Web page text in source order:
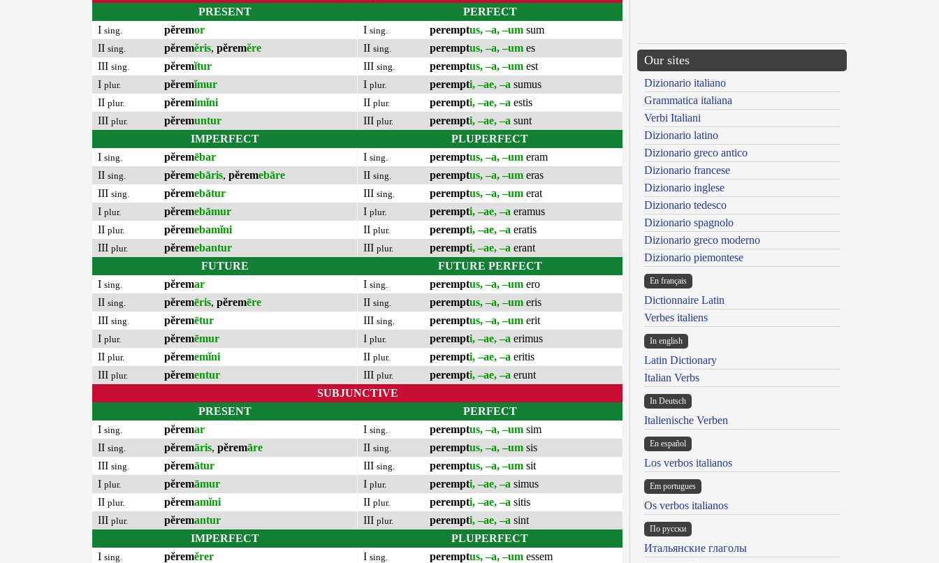
PRESENT
I sing. pĕremor
II sing. pĕremĕris, pĕremĕre
III sing. pĕremĭtur
I plur. pĕremĭmur
II plur. pĕremimĭni
III plur. pĕremuntur
IMPERFECT
I sing. pĕremēbar
II sing. pĕremebāris, pĕremebāre
III sing. pĕremebātur
I plur. pĕremebāmur
II plur. pĕremebamĭni
III plur. pĕremebantur
FUTURE
I sing. pĕremar
II sing. pĕremēris, pĕremēre
III sing. pĕremētur
I plur. pĕremēmur
II plur. pĕrememĭni
III plur. pĕrementur
PERFECT
I sing. peremptus, –a, –um sum
II sing. peremptus, –a, –um es
III sing. peremptus, –a, –um est
I plur. perempti, –ae, –a sumus
II plur. perempti, –ae, –a estis
III plur. perempti, –ae, –a sunt
PLUPERFECT
I sing. peremptus, –a, –um eram
II sing. peremptus, –a, –um eras
III sing. peremptus, –a, –um erat
I plur. perempti, –ae, –a eramus
II plur. perempti, –ae, –a eratis
III plur. perempti, –ae, –a erant
FUTURE PERFECT
I sing. peremptus, –a, –um ero
II sing. peremptus, –a, –um eris
III sing. peremptus, –a, –um erit
I plur. perempti, –ae, –a erimus
II plur. perempti, –ae, –a eritis
III plur. perempti, –ae, –a erunt
SUBJUNCTIVE
PRESENT
I sing. pĕremar
II sing. pĕremāris, pĕremāre
III sing. pĕremātur
I plur. pĕremāmur
II plur. pĕremamĭni
III plur. pĕremantur
IMPERFECT
I sing. pĕremĕrer
PERFECT
I sing. peremptus, –a, –um sim
II sing. peremptus, –a, –um sis
III sing. peremptus, –a, –um sit
I plur. perempti, –ae, –a simus
II plur. perempti, –ae, –a sitis
III plur. perempti, –ae, –a sint
PLUPERFECT
I sing. peremptus, –a, –um essem
Our sites
Dizionario italiano
Grammatica italiana
Verbi Italiani
Dizionario latino
Dizionario greco antico
Dizionario francese
Dizionario inglese
Dizionario tedesco
Dizionario spagnolo
Dizionario greco moderno
Dizionario piemontese
En français
Dictionnaire Latin
Verbes italiens
In english
Latin Dictionary
Italian Verbs
In Deutsch
Italienische Verben
En español
Los verbos italianos
Em portugues
Os verbos italianos
По русски
Итальянские глаголы